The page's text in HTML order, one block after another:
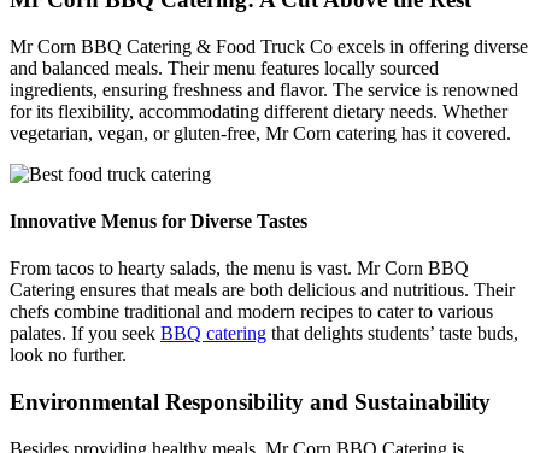
Mr Corn BBQ Catering & Food Truck Co excels in offering diverse
and balanced meals. Their menu features locally sourced
ingredients, ensuring freshness and flavor. The service is renowned
for its flexibility, accommodating different dietary needs. Whether
vegetarian, vegan, or gluten-free, Mr Corn catering has it covered.
Innovative Menus for Diverse Tastes
From tacos to hearty salads, the menu is vast. Mr Corn BBQ
Catering ensures that meals are both delicious and nutritious. Their
chefs combine traditional and modern recipes to cater to various
palates. If you seek BBQ catering that delights students’ taste buds,
look no further.
Environmental Responsibility and Sustainability
Besides providing healthy meals, Mr Corn BBQ Catering is